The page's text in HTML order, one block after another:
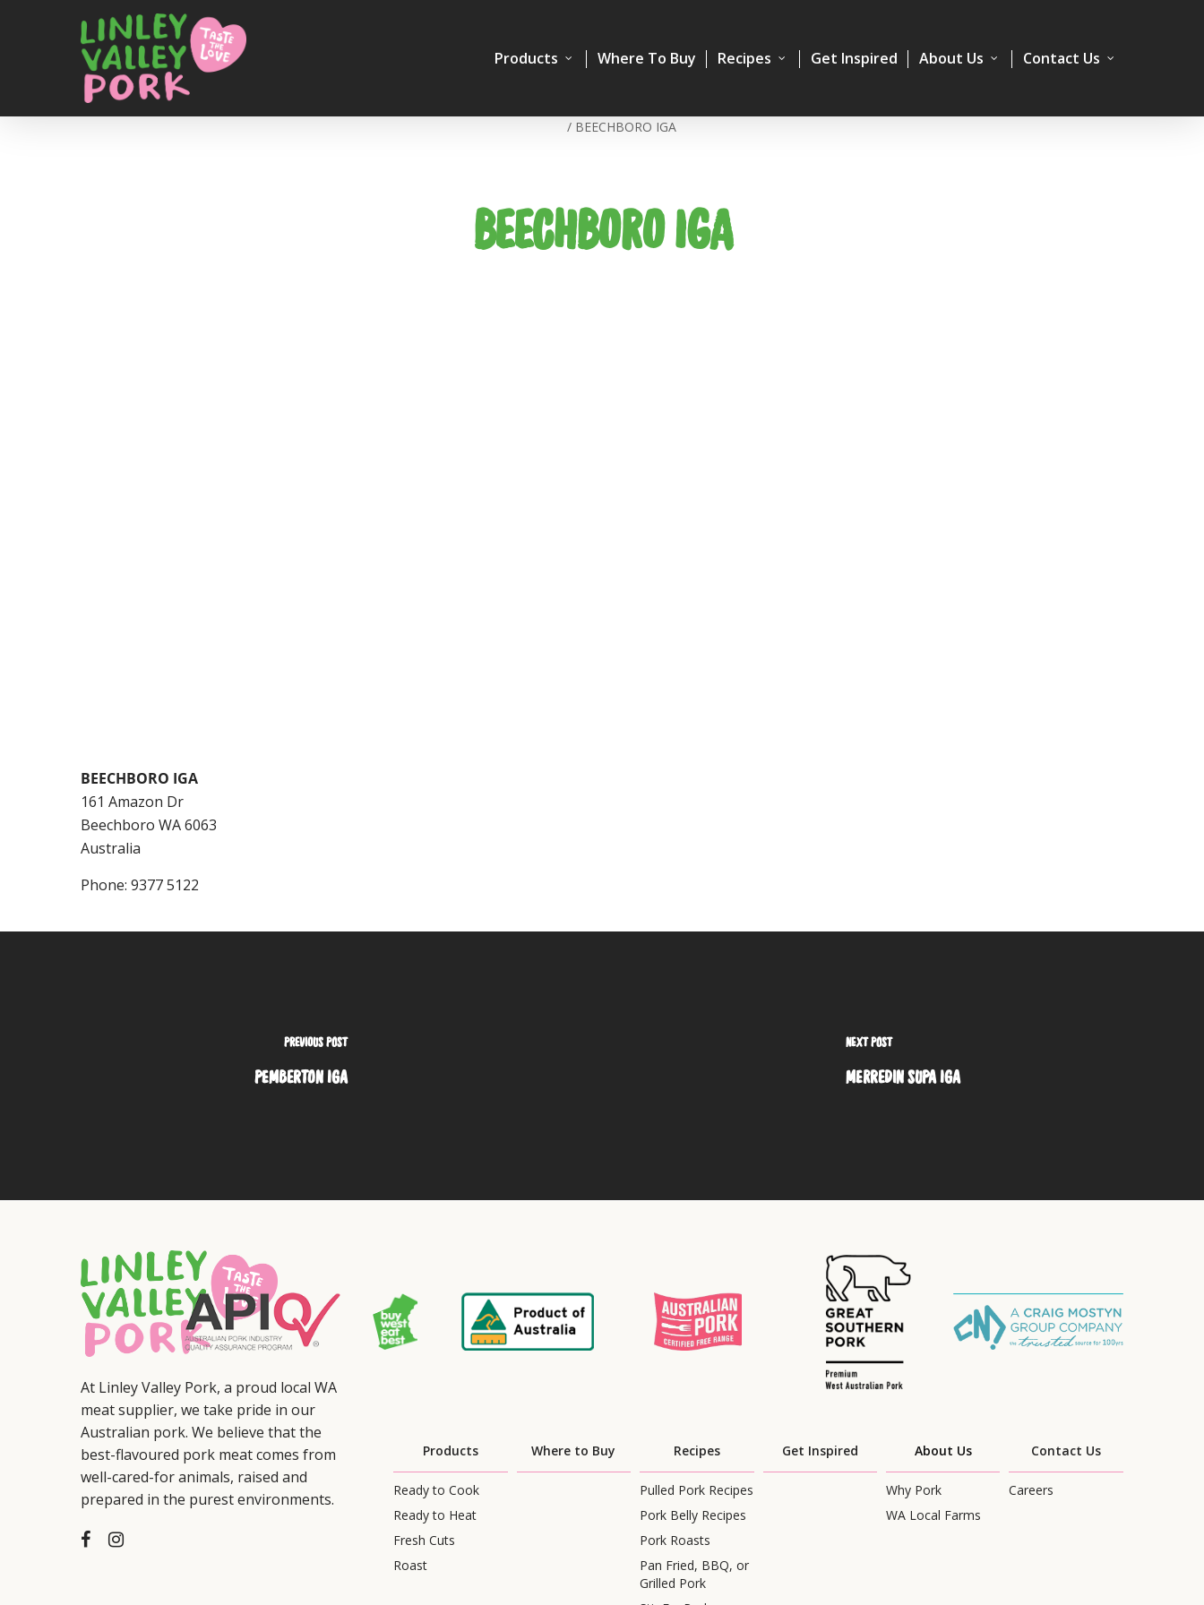
Products Where To Buy Recipes Get Inspired About Us Contact Us
/ BEECHBORO IGA
BEECHBORO IGA
BEECHBORO IGA
161 Amazon Dr
Beechboro WA6063
Australia
Phone: 9377 5122
PREVIOUS POST
PEMBERTON IGA
NEXT POST
MERREDIN SUPA IGA
At Linley Valley Pork, a proud local WA
meat supplier, we take pride in our
Australian pork. We believe that the
best-flavoured pork meat comes from
well-cared-for animals, raised and
prepared in the purest environments.
Products
Ready to Cook
Ready to Heat
Fresh Cuts
Roast
Where to Buy Recipes
Pulled Pork Recipes
Pork Belly Recipes
Pork Roasts
Pan Fried, BBQ, or
Grilled Pork
Get Inspired About Us
Why Pork
WA Local Farms
Contact Us
Careers